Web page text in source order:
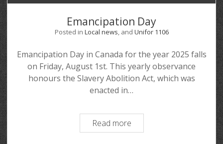
Emancipation Day
Posted in Local news, and Unifor 1106
Emancipation Day in Canada for the year 2025 falls
on Friday, August 1st. This yearly observance
honours the Slavery Abolition Act, which was
enacted in…
Read more